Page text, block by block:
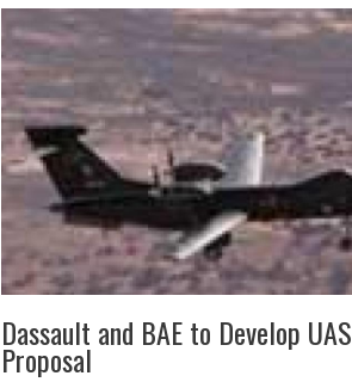
Dassault and BAE to Develop UAS
Proposal